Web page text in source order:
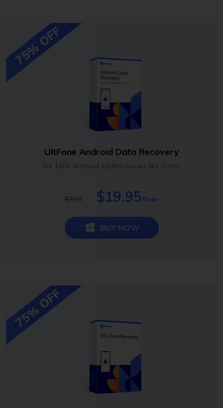
75% OFF
UltFone Android Data Recovery
Fix 150+ Android system issues like a pro.
$79.8 $19.95/Year
BUY NOW
75% OFF